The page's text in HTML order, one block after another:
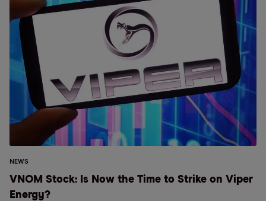
NEWS
VNOM Stock: Is Now the Time to Strike on Viper
Energy?